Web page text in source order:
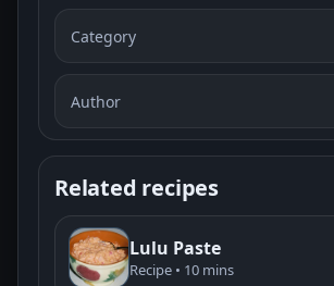
Category
Author
Related recipes
Lulu Paste
Recipe • 10 mins